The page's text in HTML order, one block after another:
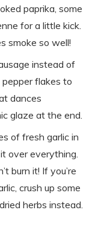
paprika, some
for a little kick.
smoke so well!
instead of
flakes to
dances
glaze at the end.
of fresh garlic in
over everything.
burn it! If you’re
crush up some
herbs instead.